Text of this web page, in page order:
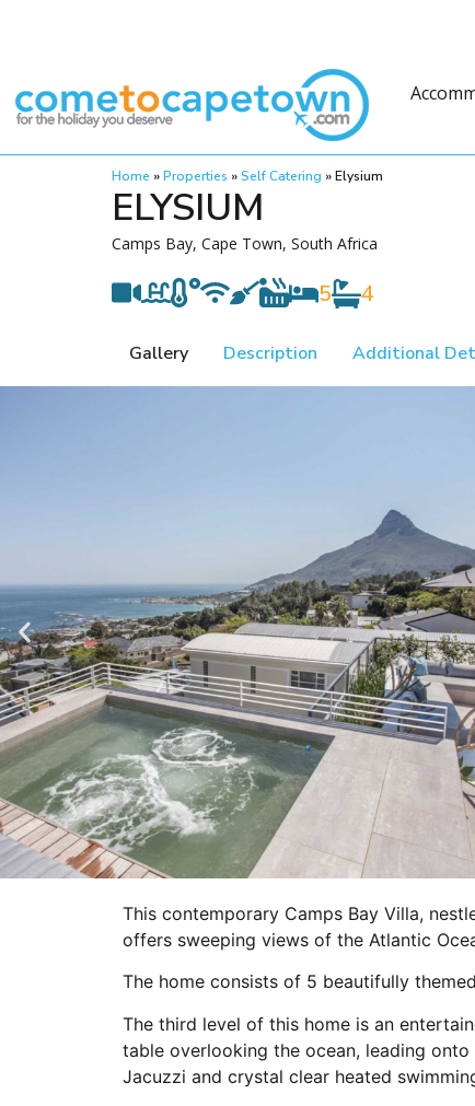
Home »Properties »Self Catering »Elysium
ELYSIUM
Camps Bay, Cape Town, South Africa
5 4
Gallery Description Additional
This contemporary Camps Bay Villa,
offers sweeping views of the Atlantic
The home consists of 5 beautifully
The third level of this home is an
table overlooking the ocean, leading
Jacuzzi and crystal clear heated